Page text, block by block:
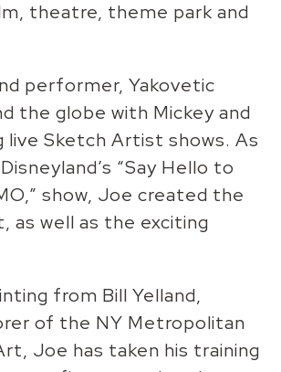
theatre, theme park and
performer, Yakovetic
the globe with Mickey and
live Sketch Artist shows. As
“Say Hello to
show, Joe created the
as well as the exciting
from Bill Yelland,
of the NY Metropolitan
Joe has taken his training